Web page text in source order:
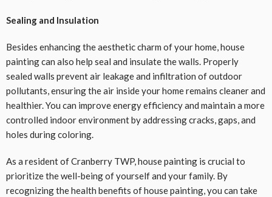
Sealing and Insulation
Besides enhancing the aesthetic charm of your home, house
painting can also help seal and insulate the walls. Properly
sealed walls prevent air leakage and infiltration of outdoor
pollutants, ensuring the air inside your home remains cleaner and
healthier. You can improve energy efficiency and maintain a more
controlled indoor environment by addressing cracks, gaps, and
holes during coloring.
As a resident of Cranberry TWP, house painting is crucial to
prioritize the well-being of yourself and your family. By
recognizing the health benefits of house painting, you can take